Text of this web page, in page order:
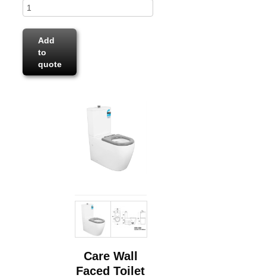
Add
to
quote
Care Wall
Faced Toilet